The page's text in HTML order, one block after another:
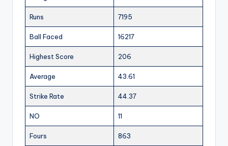
Runs 7195
Ball Faced 16217
Highest Score 206
Average 43.61
Strike Rate 44.37
NO 11
Fours 863